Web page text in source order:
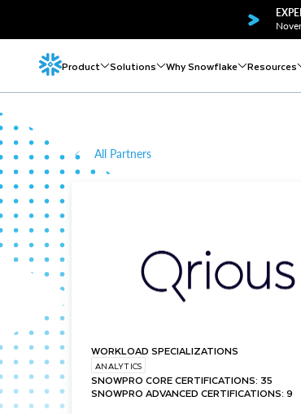
Product Solutions Why Snowflake Resources
All Partners
WORKLOAD SPECIALIZATIONS
ANALYTICS
SNOWPRO CORE CERTIFICATIONS: 35
SNOWPRO ADVANCED CERTIFICATIONS: 9